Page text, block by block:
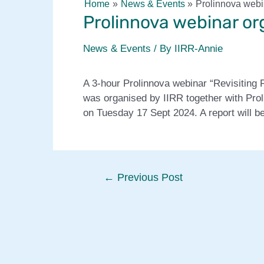
Home News & Events Prolinnova
Prolinnova webinar
News & Events / By IIRR-Annie
A 3-hour Prolinnova webinar “Revisiting
was organised by IIRR together with
on Tuesday 17 Sept 2024. A report will
Post← Previous Post